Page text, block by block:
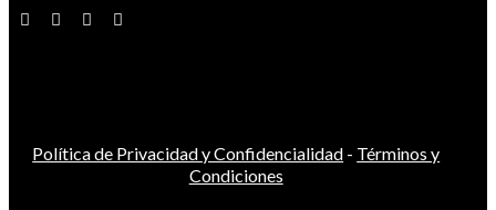
Política de Privacidad y Confidencialidad - Términos y
Condiciones